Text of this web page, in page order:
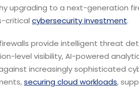
upgrading to a next-generation
critical cybersecurity investment.
provide intelligent threat
level visibility, AI-powered
increasingly sophisticated
securing cloud workloads,